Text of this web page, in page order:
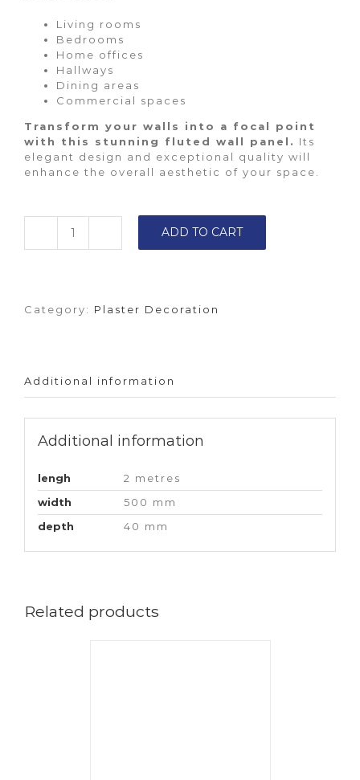
Living rooms
Bedrooms
Home offices
Hallways
Dining areas
Commercial spaces
Transform your walls into a focal point
with this stunning fluted wall panel. Its
elegant design and exceptional quality will
enhance the overall aesthetic of your space.
Fluted
wall
ADD TO CART
Category: Plaster Decoration
Additional information
Additional information
lengh
2 metres
width
500 mm
depth
40 mm
Related products